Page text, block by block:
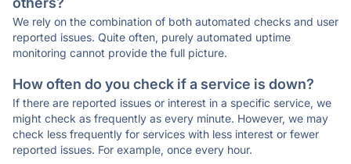
We rely on the combination of both automated checks and user
reported issues. Quite often, purely automated uptime
monitoring cannot provide the full picture.
How often do you check if a service is down?
If there are reported issues or interest in a specific service, we
might check as frequently as every minute. However, we may
check less frequently for services with less interest or fewer
reported issues. For example, once every hour.